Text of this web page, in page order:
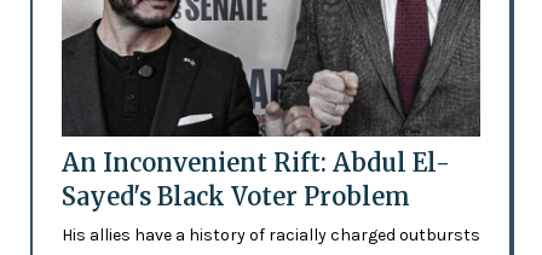
An Inconvenient Rift: Abdul El-
Sayed's Black Voter Problem
His allies have a history of racially charged outbursts